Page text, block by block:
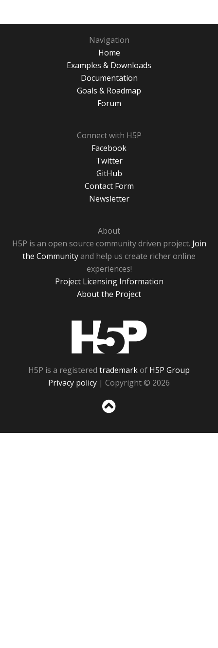
Navigation
Home
Examples & Downloads
Documentation
Goals & Roadmap
Forum
Connect with H5P
Facebook
Twitter
GitHub
Contact Form
Newsletter
About
H5P is an open source community driven project. Join
the Communityand help us create richer online
experiences!
Project Licensing Information
About the Project
H5P is a registered trademarkof H5P Group
Privacy policy | Copyright © 2026